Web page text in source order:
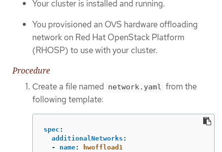
Your cluster is installed and running.
You provisioned an OVS hardware offloading
network on Red Hat OpenStack Platform
(RHOSP) to use with your cluster.
Procedure
Create a file named network.yaml from the
following template:
spec :
additionalNetworks :
-
name:
hwoffload1